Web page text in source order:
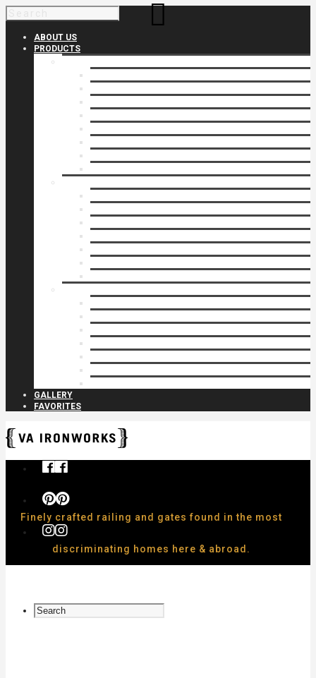
ABOUT US
PRODUCTS
GALLERY
FAVORITES
Finely crafted railing and gates found in the most
discriminating homes here & abroad.